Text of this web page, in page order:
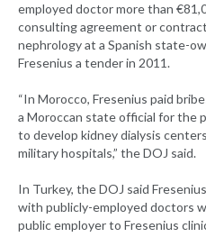
employed doctor more than
consulting agreement or
nephrology at a Spanish state-
Fresenius a tender in 2011.
“In Morocco, Fresenius paid
a Moroccan state official for the
to develop kidney dialysis
military hospitals,” the DOJ said.
In Turkey, the DOJ said
with publicly-employed doctors
public employer to Fresenius